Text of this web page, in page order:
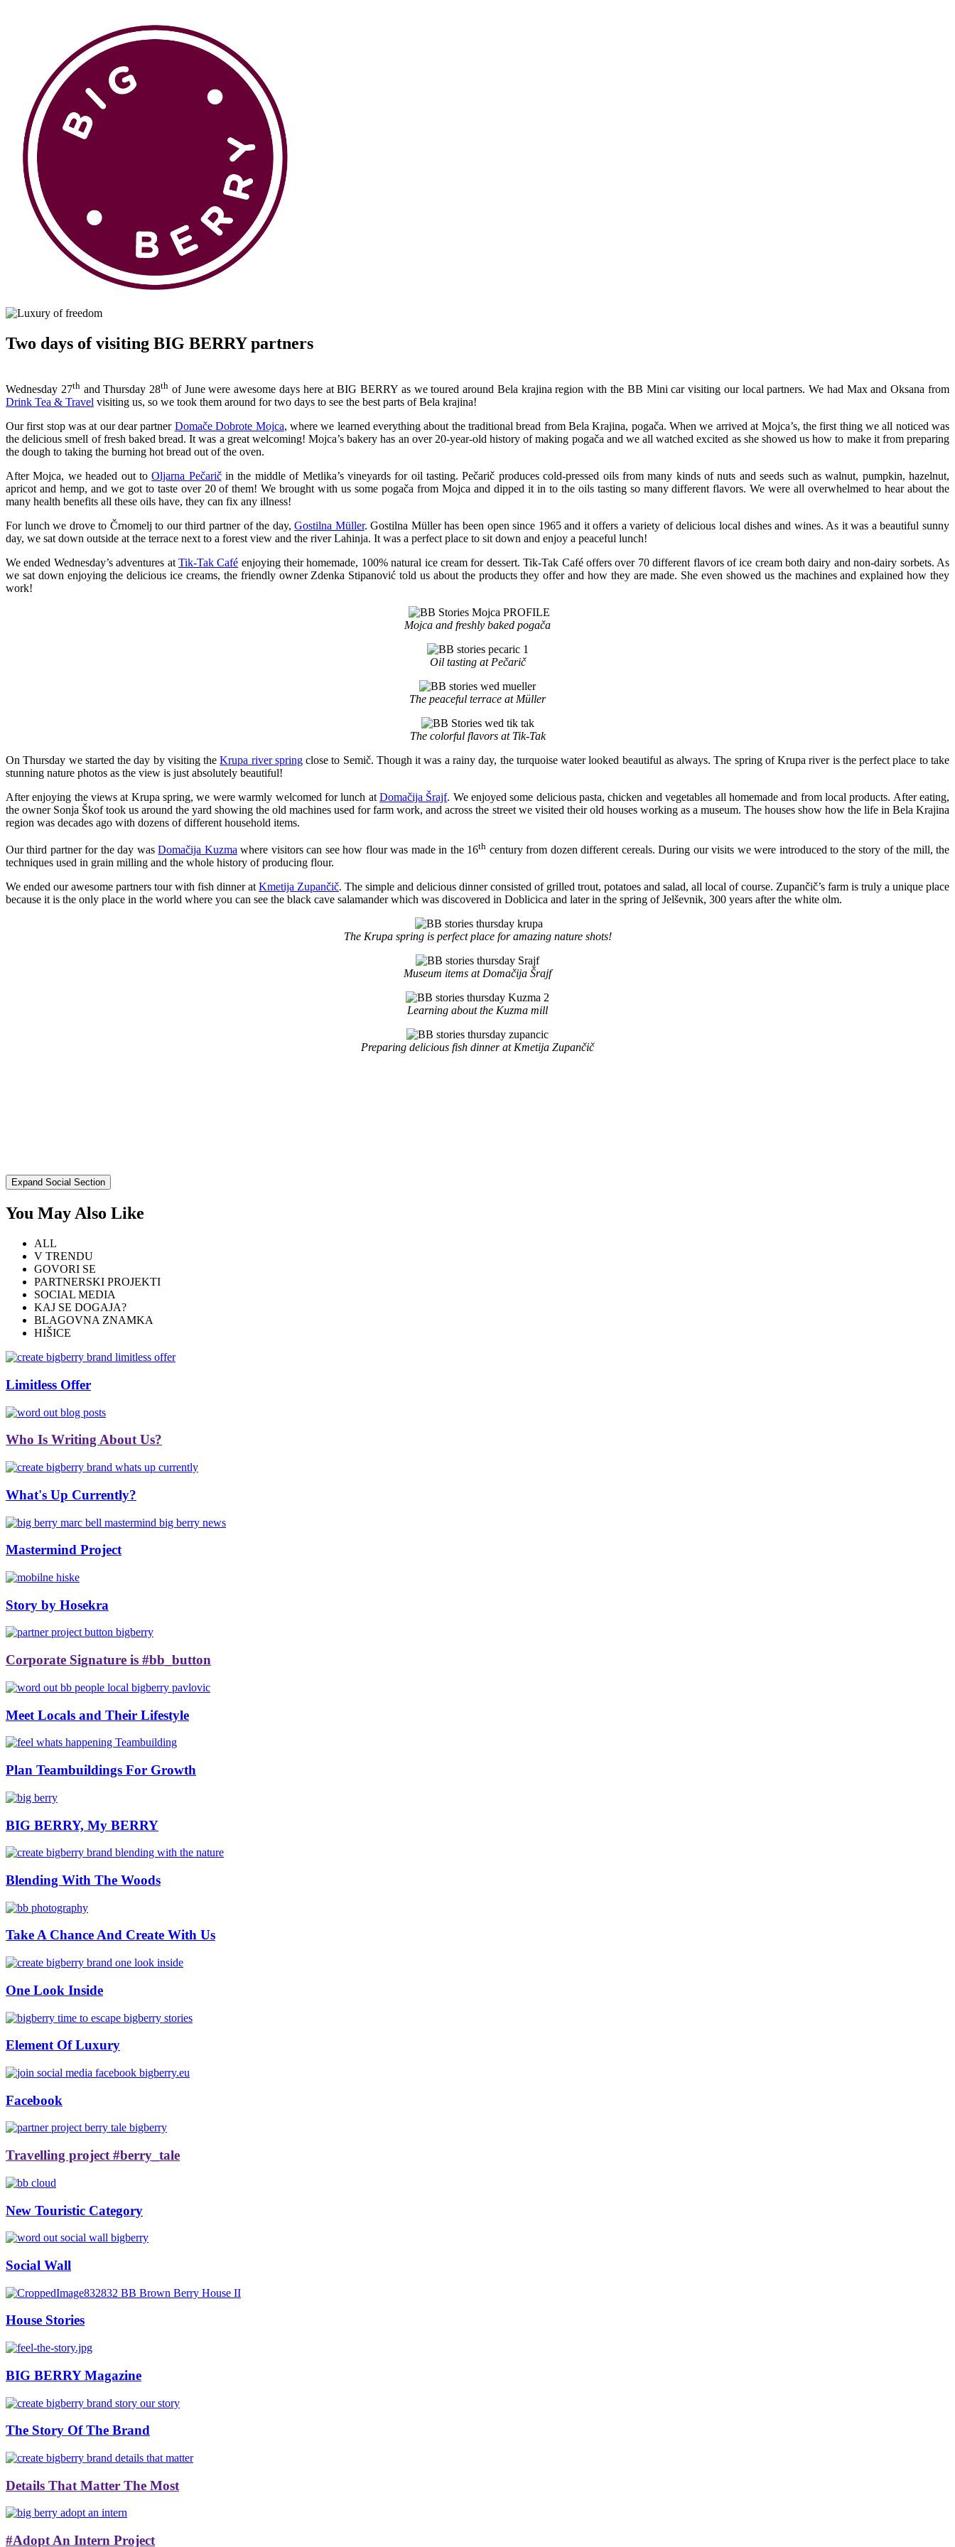
Two days of visiting BIG BERRY partners
Wednesday 27thand Thursday 28th of June were awesome days here at BIG BERRY as we toured around Bela krajina region with the BB Mini car visiting our local partners. We had Max and Oksana from
Drink Tea & Travel visiting us, so we took them around for two days to see the best parts of Bela krajina!
Our first stop was at our dear partner Domače Dobrote Mojca, where we learned everything about the traditional bread from Bela Krajina, pogača. When we arrived at Mojca’s, the first thing we all noticed was
the delicious smell of fresh baked bread. It was a great welcoming! Mojca’s bakery has an over 20-year-old history of making pogača and we all watched excited as she showed us how to make it from preparing
the dough to taking the burning hot bread out of the oven.
After Mojca, we headed out toOljarna Pečaričin the middle of Metlika’s vineyards for oil tasting. Pečarič produces cold-pressed oils from many kinds of nuts and seeds such as walnut, pumpkin, hazelnut,
apricot and hemp, and we got to taste over 20 of them! We brought with us some pogača from Mojca and dipped it in to the oils tasting so many different flavors. We were all overwhelmed to hear about the
many health benefits all these oils have, they can fix any illness!
For lunch we drove to Črnomelj to our third partner of the day,Gostilna Müller. Gostilna Müller has been open since 1965 and it offers a variety of delicious local dishes and wines. As it was a beautiful sunny
day, we sat down outside at the terrace next to a forest view and the river Lahinja. It was a perfect place to sit down and enjoy a peaceful lunch!
We ended Wednesday’s adventures at Tik-Tak Café enjoying their homemade, 100% natural ice cream for dessert. Tik-Tak Café offers over 70 different flavors of ice cream both dairy and non-dairy sorbets. As
we sat down enjoying the delicious ice creams, the friendly owner Zdenka Stipanović told us about the products they offer and how they are made. She even showed us the machines and explained how they
work!
Mojca and freshly baked pogača
Oil tasting at Pečarič
The peaceful terrace at Müller
The colorful flavors at Tik-Tak
On Thursday we started the day by visiting theKrupa river springclose to Semič. Though it was a rainy day, the turquoise water looked beautiful as always. The spring of Krupa river is the perfect place to take
stunning nature photos as the view is just absolutely beautiful!
After enjoying the views at Krupa spring, we were warmly welcomed for lunch at Domačija Šrajf. We enjoyed some delicious pasta, chicken and vegetables all homemade and from local products. After eating,
the owner Sonja Škof took us around the yard showing the old machines used for farm work, and across the street we visited their old houses working as a museum. The houses show how the life in Bela Krajina
region was decades ago with dozens of different household items.
Our third partner for the day wasDomačija Kuzmawhere visitors can see how flour was made in the 16th century from dozen different cereals. During our visits we were introduced to the story of the mill, the
techniques used in grain milling and the whole history of producing flour.
We ended our awesome partners tour with fish dinner atKmetija Zupančič. The simple and delicious dinner consisted of grilled trout, potatoes and salad, all local of course. Zupančič’s farm is truly a unique place
because it is the only place in the world where you can see the black cave salamander which was discovered in Doblicica and later in the spring of Jelševnik, 300 years after the white olm.
The Krupa spring is perfect place for amazing nature shots!
Museum items at Domačija Šrajf
Learning about the Kuzma mill
Preparing delicious fish dinner at Kmetija Zupančič
Expand Social Section
You May Also Like
ALL
V TRENDU
GOVORI SE
PARTNERSKI PROJEKTI
SOCIAL MEDIA
KAJ SE DOGAJA?
BLAGOVNA ZNAMKA
HIŠICE
Limitless Offer
Who Is Writing About Us?
What's Up Currently?
Mastermind Project
Story by Hosekra
Corporate Signature is #bb_button
Meet Locals and Their Lifestyle
Plan Teambuildings For Growth
BIG BERRY, My BERRY
Blending With The Woods
Take A Chance And Create With Us
One Look Inside
Element Of Luxury
Facebook
Travelling project #berry_tale
New Touristic Category
Social Wall
House Stories
BIG BERRY Magazine
The Story Of The Brand
Details That Matter The Most
#Adopt An Intern Project